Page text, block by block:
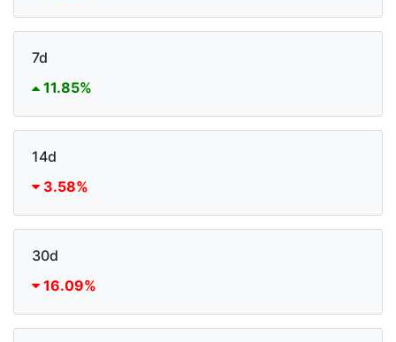
7d
11.85%
14d
3.58%
30d
16.09%